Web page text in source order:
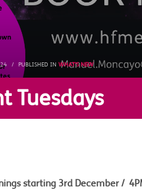
/ PUBLISHED IN WHAT'S NEW
Tuesdays
starting 3rd December /